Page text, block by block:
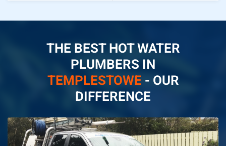
THE BEST HOT WATER
PLUMBERS IN
TEMPLESTOWE - OUR
DIFFERENCE